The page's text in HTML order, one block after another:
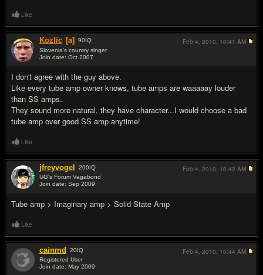
Like
Kozlic [a] 90IQ
Slovenia's country singer
Join date: Oct 2007
I don't agree with the guy above.
Like every tube amp owner knows, tube amps are waaaaay louder
than SS amps.
They sound more natural, they have character...I would choose a bad
tube amp over good SS amp anytime!
Feb 4, 2010, 10:41 AM
Like
jfreyvogel 200IQ
UG's Forum Vagabond
Join date: Sep 2009
Tube amp > Imaginary amp > Solid State Amp
Feb 4, 2010, 10:42 AM
Like
cainmd 20IQ
Registered User
Join date: May 2009
Feb 4, 2010, 10:44 AM